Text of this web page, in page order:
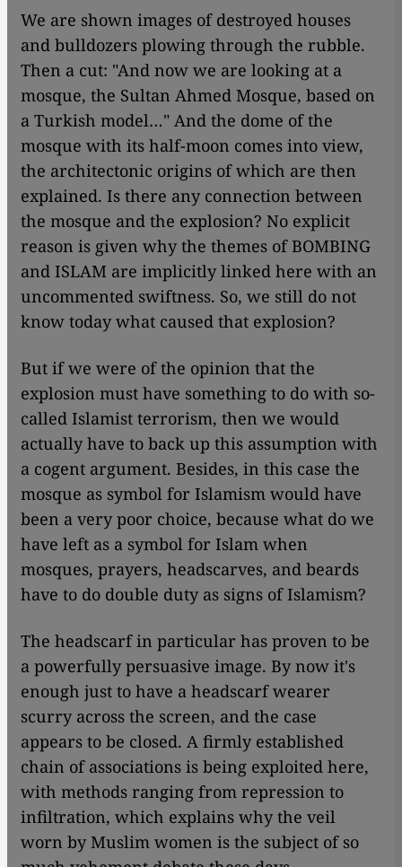
We are shown images of destroyed houses
and bulldozers plowing through the rubble.
Then a cut: "And now we are looking at a
mosque, the Sultan Ahmed Mosque, based on
a Turkish model…" And the dome of the
mosque with its half-moon comes into view,
the architectonic origins of which are then
explained. Is there any connection between
the mosque and the explosion? No explicit
reason is given why the themes of BOMBING
and ISLAM are implicitly linked here with an
uncommented swiftness. So, we still do not
know today what caused that explosion?
But if we were of the opinion that the
explosion must have something to do with so-
called Islamist terrorism, then we would
actually have to back up this assumption with
a cogent argument. Besides, in this case the
mosque as symbol for Islamism would have
been a very poor choice, because what do we
have left as a symbol for Islam when
mosques, prayers, headscarves, and beards
have to do double duty as signs of Islamism?
The headscarf in particular has proven to be
a powerfully persuasive image. By now it's
enough just to have a headscarf wearer
scurry across the screen, and the case
appears to be closed. A firmly established
chain of associations is being exploited here,
with methods ranging from repression to
infiltration, which explains why the veil
worn by Muslim women is the subject of so